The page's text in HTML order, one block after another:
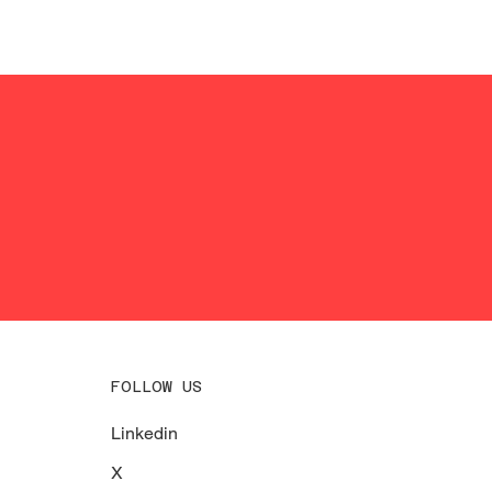
FOLLOW US
Linkedin
X